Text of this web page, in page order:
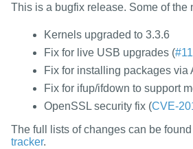
This is a bugfix release. Some of the
Kernels upgraded to 3.3.6
Fix for live USB upgrades (
Fix for installing packages via
Fix for ifup/ifdown to support
OpenSSL security fix (CVE-
The full lists of changes can be
tracker.